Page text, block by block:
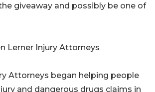
giveaway and possibly be one of
Lerner Injury Attorneys
Attorneys began helping people
and dangerous drugs claims in